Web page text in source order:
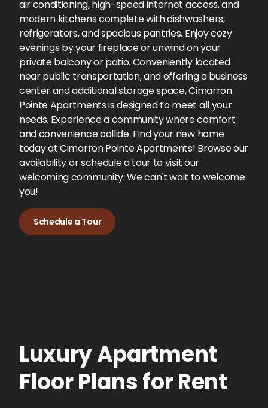
air conditioning, high-speed internet access, and
modern kitchens complete with dishwashers,
refrigerators, and spacious pantries. Enjoy cozy
evenings by your fireplace or unwind on your
private balcony or patio. Conveniently located
near public transportation, and offering a business
center and additional storage space, Cimarron
Pointe Apartments is designed to meet all your
needs. Experience a community where comfort
and convenience collide. Find your new home
today at Cimarron Pointe Apartments! Browse our
availability or schedule a tour to visit our
welcoming community. We can't wait to welcome
you!
Schedule a Tour
Luxury Apartment
Floor Plans for Rent